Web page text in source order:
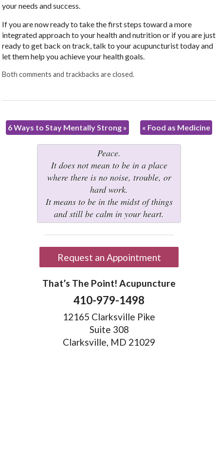
your needs and success.
If you are now ready to take the first steps toward a more
integrated approach to your health and nutrition or if you are just
ready to get back on track, talk to your acupuncturist today and
let them help you achieve your health goals.
Both comments and trackbacks are closed.
6 Ways to Stay Mentally Strong » « Food as Medicine
Peace.
It does not mean to be in a place
where there is no noise, trouble, or
hard work.
It means to be in the midst of things
and still be calm in your heart.
Request an Appointment
That’s The Point! Acupuncture
410-979-1498
12165 Clarksville Pike
Suite 308
Clarksville, MD 21029